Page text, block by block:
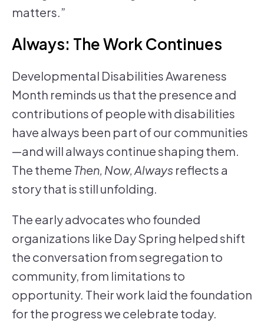
matters.”
Always: The Work Continues
Developmental Disabilities Awareness
Month reminds us that the presence and
contributions of people with disabilities
have always been part of our communities
—and will always continue shaping them.
The theme Then, Now, Always reflects a
story that is still unfolding.
The early advocates who founded
organizations like Day Spring helped shift
the conversation from segregation to
community, from limitations to
opportunity. Their work laid the foundation
for the progress we celebrate today.